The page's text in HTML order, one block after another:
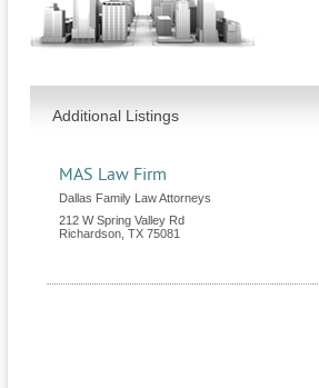
Additional Listings
MAS Law Firm
Dallas Family Law Attorneys
212 W Spring Valley Rd
Richardson TX 75081